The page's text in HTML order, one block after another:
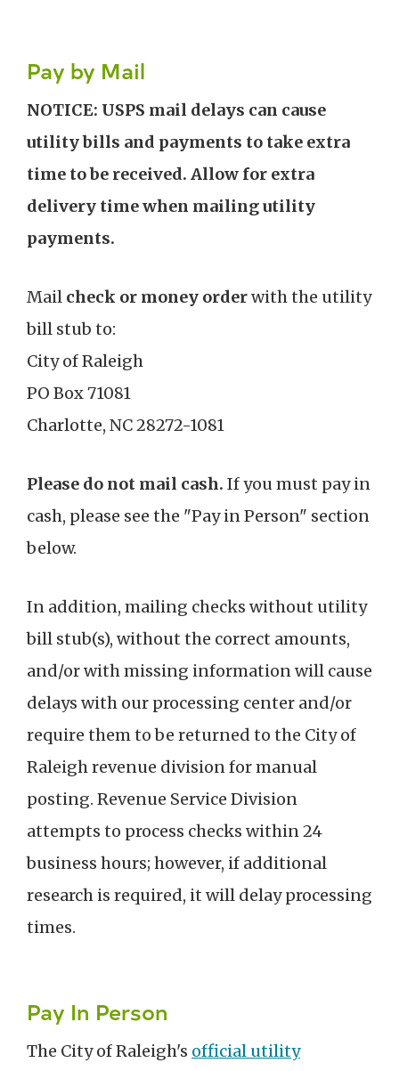
Pay by Mail
NOTICE: USPS mail delays can cause
utility bills and payments to take extra
time to be received. Allow for extra
delivery time when mailing utility
payments.
Mail check or money orderwith the utility
bill stub to:
City of Raleigh
PO Box 71081
Charlotte, NC 28272-1081
Please do not mail cash. If you must pay in
cash, please see the "Pay in Person" section
below.
In addition, mailing checks without utility
bill stub(s), without the correct amounts,
and/or with missing information will cause
delays with our processing center and/or
require them to be returned to the City of
Raleigh revenue division for manual
posting. Revenue Service Division
attempts to process checks within 24
business hours; however, if additional
research is required, it will delay processing
times.
Pay In Person
The City of Raleigh's official utility